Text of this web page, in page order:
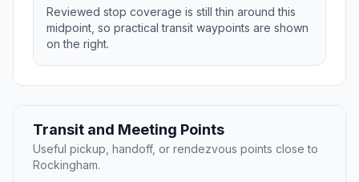
Reviewed stop coverage is still thin around this
midpoint, so practical transit waypoints are shown
on the right.
Transit and Meeting Points
Useful pickup, handoff, or rendezvous points close to
Rockingham.